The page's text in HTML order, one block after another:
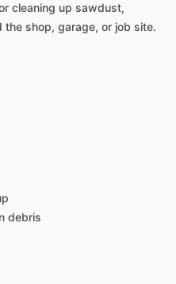
cleaning up sawdust,
the shop, garage, or job site.
debris